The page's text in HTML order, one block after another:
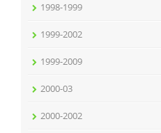
1998-1999
1999-2002
1999-2009
2000-03
2000-2002